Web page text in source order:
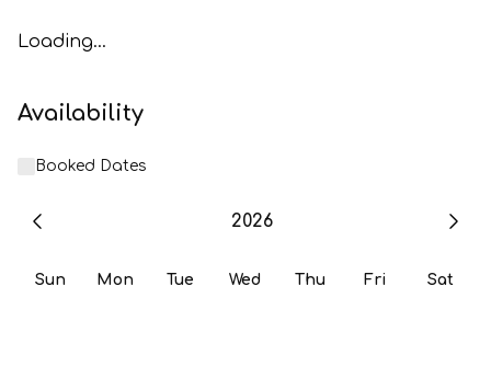
Loading...
Availability
Booked Dates
2026
Sun Mon Tue Wed Thu Fri Sat